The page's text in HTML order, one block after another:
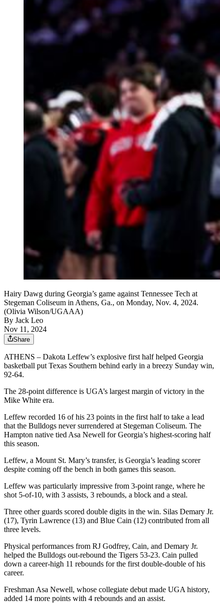
Hairy Dawg during Georgia’s game against Tennessee Tech at
Stegeman Coliseum in Athens, Ga., on Monday, Nov. 4, 2024.
(Olivia Wilson/UGAAA)
By Jack Leo
Nov 11, 2024
Share
ATHENS – Dakota Leffew’s explosive first half helped Georgia
basketball put Texas Southern behind early in a breezy Sunday win,
92-64.
The 28-point difference is UGA’s largest margin of victory in the
Mike White era.
Leffew recorded 16 of his 23 points in the first half to take a lead
that the Bulldogs never surrendered at Stegeman Coliseum. The
Hampton native tied Asa Newell for Georgia’s highest-scoring half
this season.
Leffew, a Mount St. Mary’s transfer, is Georgia’s leading scorer
despite coming off the bench in both games this season.
Leffew was particularly impressive from 3-point range, where he
shot 5-of-10, with 3 assists, 3 rebounds, a block and a steal.
Three other guards scored double digits in the win. Silas Demary Jr.
(17), Tyrin Lawrence (13) and Blue Cain (12) contributed from all
three levels.
Physical performances from RJ Godfrey, Cain, and Demary Jr.
helped the Bulldogs out-rebound the Tigers 53-23. Cain pulled
down a career-high 11 rebounds for the first double-double of his
career.
Freshman Asa Newell, whose collegiate debut made UGA history,
added 14 more points with 4 rebounds and an assist.